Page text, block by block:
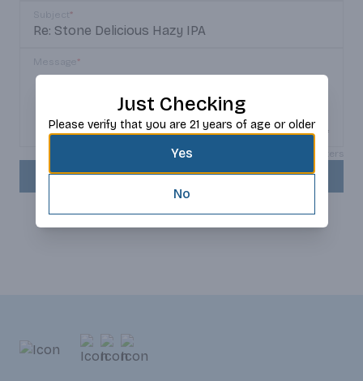
Subject*
Message *
Max 150 characters
SEND
Just Checking
Please verify that you are 21 years of age or older
Yes
No